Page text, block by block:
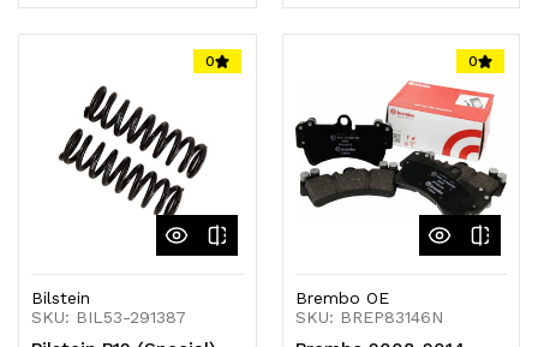
Quantity
undefined
Quantity Quantity Quantity
undefined
0
Bilstein
SKU: BIL53-291387
0
Brembo OE
SKU: BREP83146N